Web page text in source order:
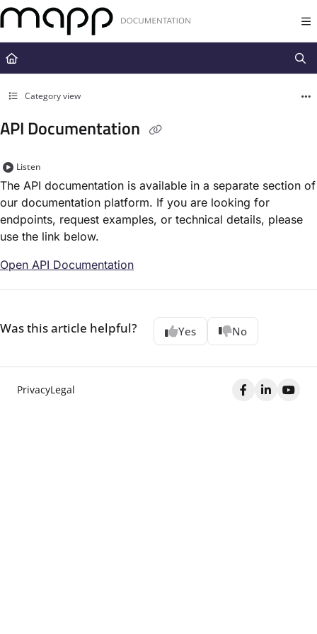
Documentation Index
Fetch the complete documentation index at:
https://docs.mapp.com/
Use this file to discover all available pages before exploring further.
Category view
API Documentation
Listen
The API documentation is available in a separate section of
our documentation platform. If you are looking for
endpoints, request examples, or technical details, please
use the link below.
Open API Documentation
Was this article helpful? Yes No
PrivacyLegal